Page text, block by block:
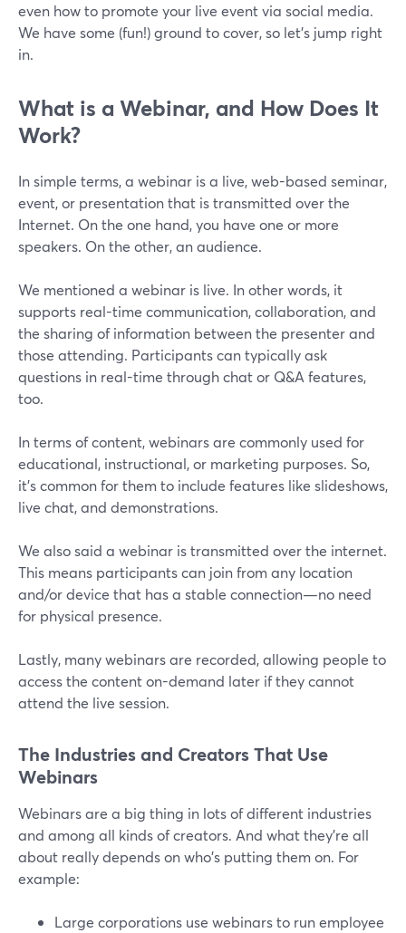
even how to promote your live event via social media.
We have some (fun!) ground to cover, so let’s jump right
in.
What is a Webinar, and How Does It
Work?
In simple terms, a webinar is a live, web-based seminar,
event, or presentation that is transmitted over the
Internet. On the one hand, you have one or more
speakers. On the other, an audience.
We mentioned a webinar is live. In other words, it
supports real-time communication, collaboration, and
the sharing of information between the presenter and
those attending. Participants can typically ask
questions in real-time through chat or Q&A features,
too.
In terms of content, webinars are commonly used for
educational, instructional, or marketing purposes. So,
it's common for them to include features like slideshows,
live chat, and demonstrations.
We also said a webinar is transmitted over the internet.
This means participants can join from any location
and/or device that has a stable connection—no need
for physical presence.
Lastly, many webinars are recorded, allowing people to
access the content on-demand later if they cannot
attend the live session.
The Industries and Creators That Use
Webinars
Webinars are a big thing in lots of different industries
and among all kinds of creators. And what they're all
about really depends on who's putting them on. For
example:
Large corporations use webinars to run employee